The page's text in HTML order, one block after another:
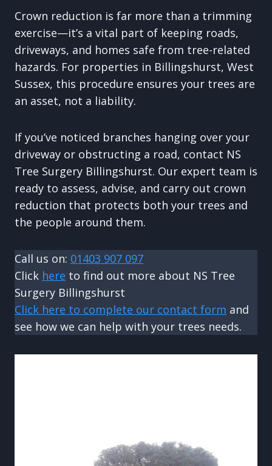
Crown reduction is far more than a trimming
exercise—it’s a vital part of keeping roads,
driveways, and homes safe from tree-related
hazards. For properties in Billingshurst, West
Sussex, this procedure ensures your trees are
an asset, not a liability.
If you’ve noticed branches hanging over your
driveway or obstructing a road, contact NS
Tree Surgery Billingshurst. Our expert team is
ready to assess, advise, and carry out crown
reduction that protects both your trees and
the people around them.
Call us on: 01403 907 097
Click here to find out more about NS Tree
Surgery Billingshurst
Click here to complete our contact form and
see how we can help with your trees needs.